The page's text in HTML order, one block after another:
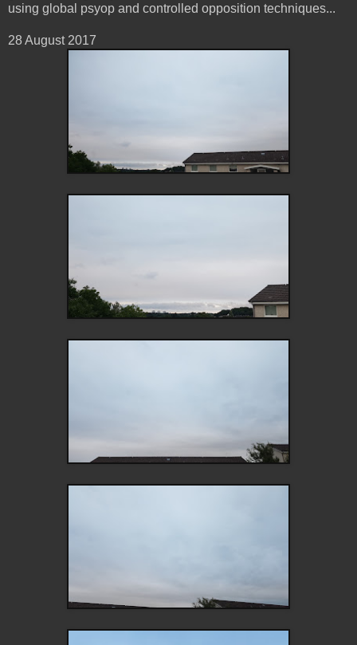
using global psyop and controlled opposition techniques...
28 ‎August ‎2017